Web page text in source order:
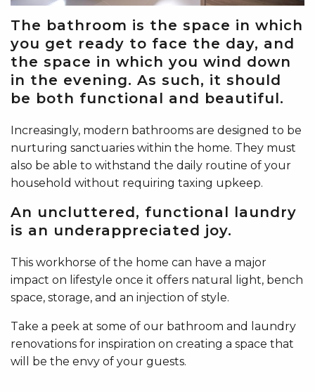
The bathroom is the space in which
you get ready to face the day, and
the space in which you wind down
in the evening. As such, it should
be both functional and beautiful.
Increasingly, modern bathrooms are designed to be
nurturing sanctuaries within the home. They must
also be able to withstand the daily routine of your
household without requiring taxing upkeep.
An uncluttered, functional laundry
is an underappreciated joy.
This workhorse of the home can have a major
impact on lifestyle once it offers natural light, bench
space, storage, and an injection of style.
Take a peek at some of our bathroom and laundry
renovations for inspiration on creating a space that
will be the envy of your guests.